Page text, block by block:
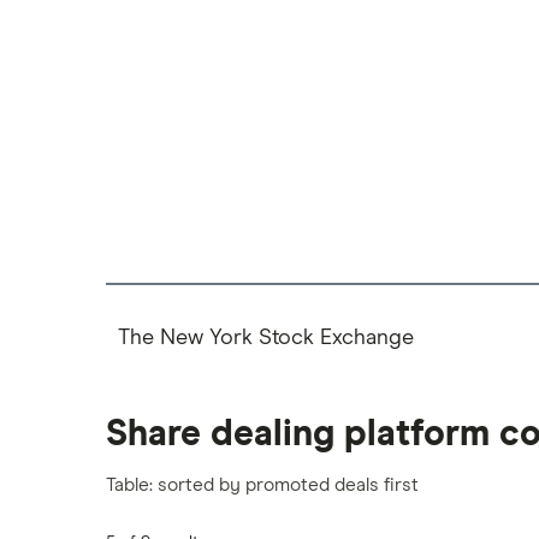
The New York Stock Exchange
Share dealing platform
Table: sorted by promoted deals first